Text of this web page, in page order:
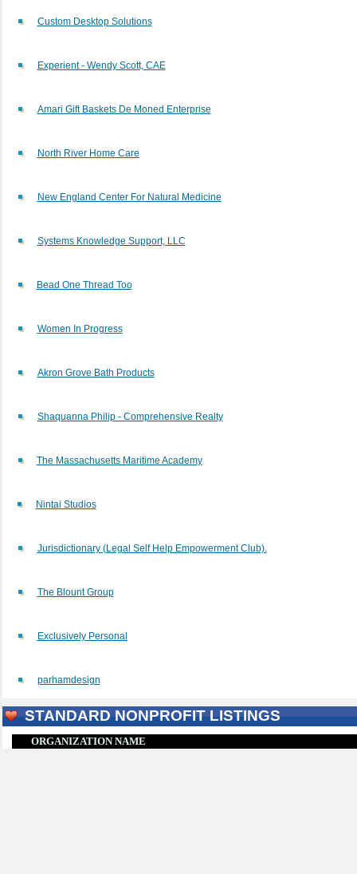
Custom Desktop Solutions
Experient - Wendy Scott, CAE
Amari Gift Baskets De Moned Enterprise
North River Home Care
New England Center For Natural Medicine
Systems Knowledge Support, LLC
Bead One Thread Too
Women In Progress
Akron Grove Bath Products
Shaquanna Philip - Comprehensive Realty
The Massachusetts Maritime Academy
Nintai Studios
Jurisdictionary (Legal Self Help Empowerment Club).
The Blount Group
Exclusively Personal
parhamdesign
STANDARD NONPROFIT LISTINGS
ORGANIZATION NAME